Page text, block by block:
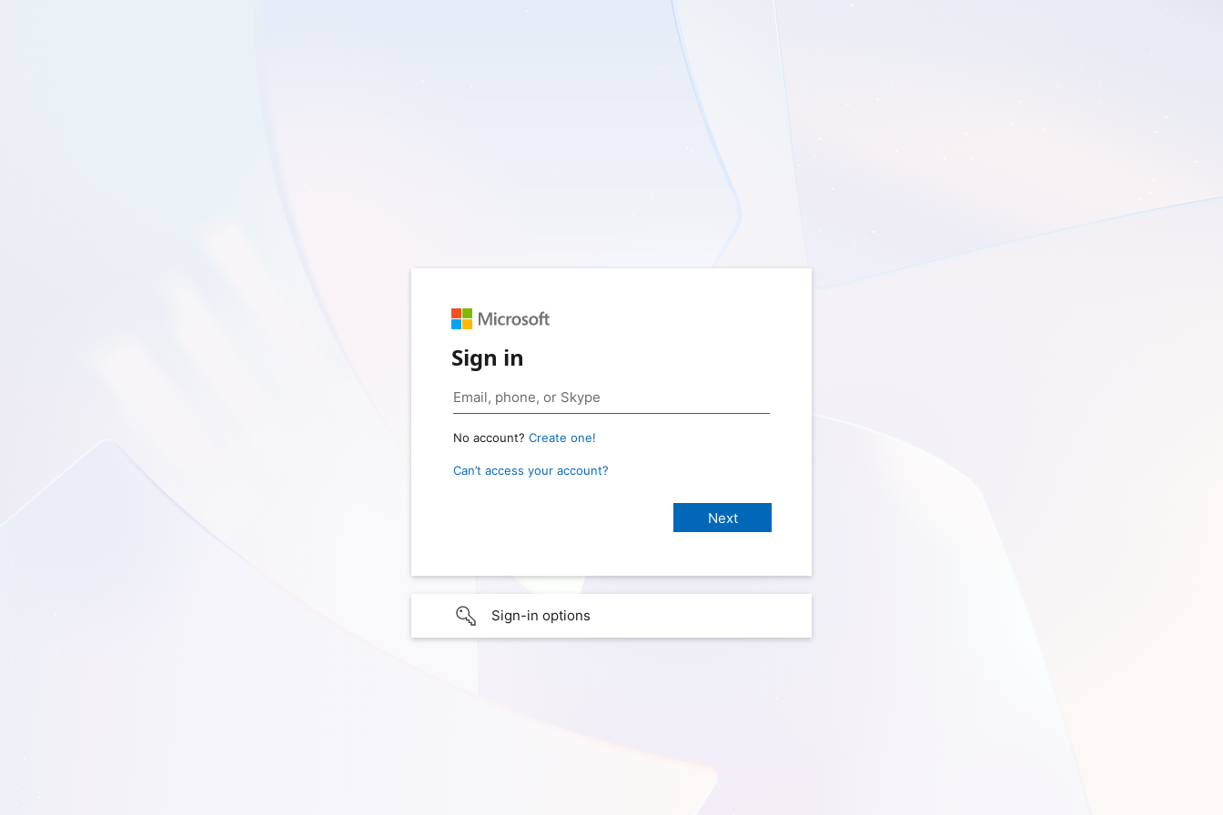
Sign in
No account? Create one!
Can’t access your account?
Sign-in options